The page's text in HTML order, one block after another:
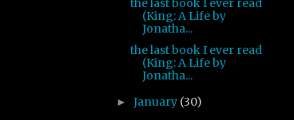
the last book I ever read
(King: A Life by
Jonatha...
the last book I ever read
(King: A Life by
Jonatha...
► January (30)